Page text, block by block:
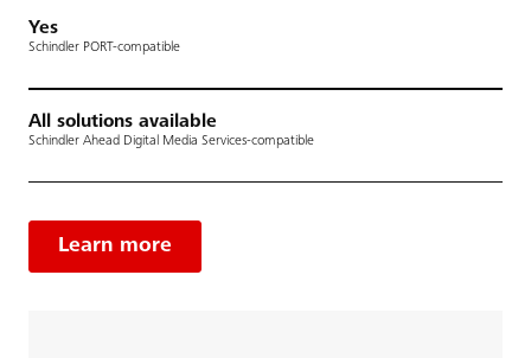
Yes
Schindler PORT-compatible
All solutions available
Schindler Ahead Digital Media Services-compatible
Learn more